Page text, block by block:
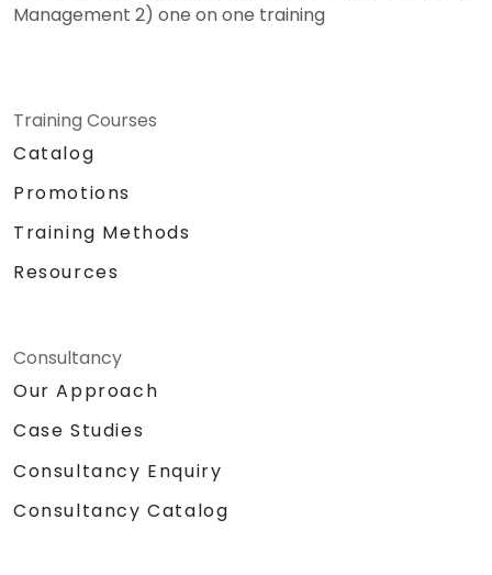
Management 2) one on one training
Training Courses
Catalog
Promotions
Training Methods
Resources
Consultancy
Our Approach
Case Studies
Consultancy Enquiry
Consultancy Catalog